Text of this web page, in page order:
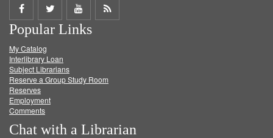
Share
on
Facebook
Share
on
Twitter
Share
on
Get
Popular Links
My Catalog
Interlibrary Loan
Subject Librarians
Reserve a Group Study Room
Reserves
Employment
Comments
Chat with a Librarian